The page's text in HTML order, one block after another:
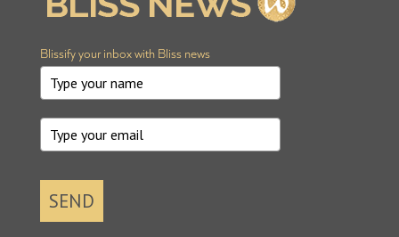
Blissify your inbox with Bliss news
SEND